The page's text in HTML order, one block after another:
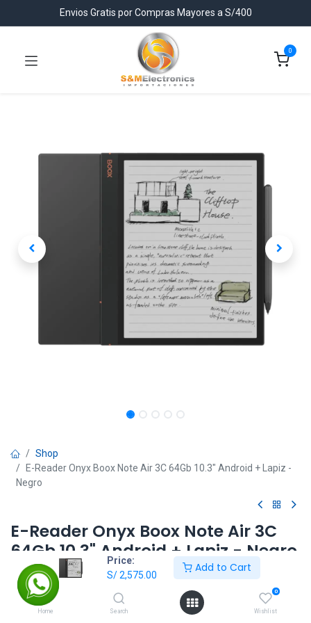
Price:
S/2,575.00
Add to Cart
Home Search
0
Wishlist
Envios Gratis por Compras Mayores a S/400
0
Shop
E-Reader Onyx Boox Note Air 3C 64Gb 10.3" Android + Lapiz -
Negro
E-Reader Onyx Boox Note Air 3C
64Gb 10.3" Android + Lapiz - Negro
S/2,575.00